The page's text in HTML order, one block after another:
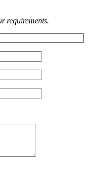
requirements.